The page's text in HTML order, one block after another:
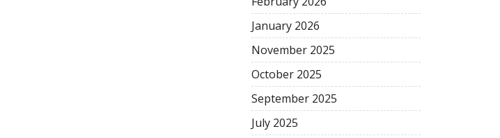
January 2026
November 2025
October 2025
September 2025
July 2025